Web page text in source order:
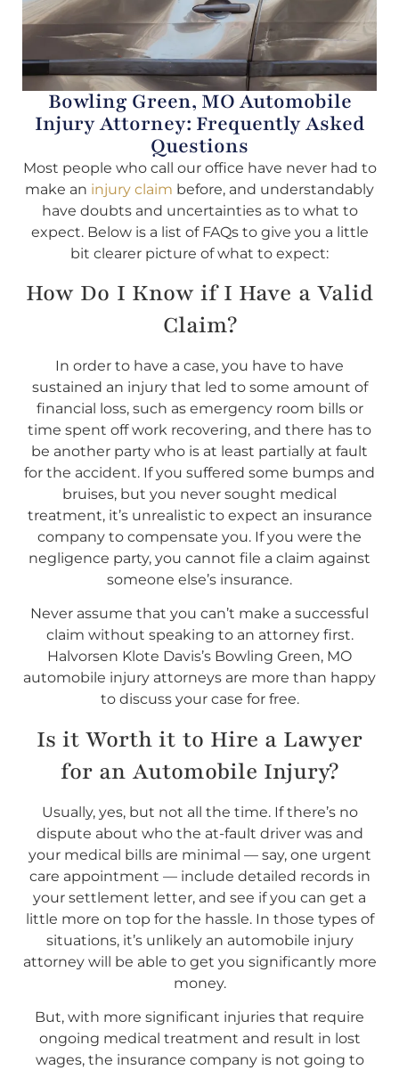
Bowling Green, MO Automobile
Injury Attorney: Frequently Asked
Questions
Most people who call our office have never had to
make an injury claim before, and understandably
have doubts and uncertainties as to what to
expect. Below is a list of FAQs to give you a little
bit clearer picture of what to expect:
How Do I Know if I Have a Valid
Claim?
In order to have a case, you have to have
sustained an injury that led to some amount of
financial loss, such as emergency room bills or
time spent off work recovering, and there has to
be another party who is at least partially at fault
for the accident. If you suffered some bumps and
bruises, but you never sought medical
treatment, it’s unrealistic to expect an insurance
company to compensate you. If you were the
negligence party, you cannot file a claim against
someone else’s insurance.
Never assume that you can’t make a successful
claim without speaking to an attorney first.
Halvorsen Klote Davis’s Bowling Green, MO
automobile injury attorneys are more than happy
to discuss your case for free.
Is it Worth it to Hire a Lawyer
for an Automobile Injury?
Usually, yes, but not all the time. If there’s no
dispute about who the at-fault driver was and
your medical bills are minimal — say, one urgent
care appointment — include detailed records in
your settlement letter, and see if you can get a
little more on top for the hassle. In those types of
situations, it’s unlikely an automobile injury
attorney will be able to get you significantly more
money.
But, with more significant injuries that require
ongoing medical treatment and result in lost
wages, the insurance company is not going to